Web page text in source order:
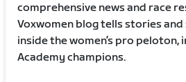
comprehensive news and race
Voxwomen blog tells stories
inside the women’s pro
Academy champions.